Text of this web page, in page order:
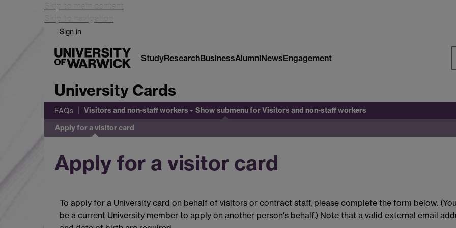
Skip to main content
Skip to navigation
Sign in
StudyResearchBusinessAlumniNewsEngagement
University Cards
FAQs Visitors and non-staff workers Show submenufor Visitors and non-staff workers
Apply for a visitor card
Apply for a visitor card
To apply for a University card on behalf of visitors or contract staff, please complete the form below.
be a current University member to apply on another person's behalf.) Note that a valid external email